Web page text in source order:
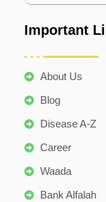
Important
About Us
Blog
Disease A-Z
Career
Waada
Bank Alfalah